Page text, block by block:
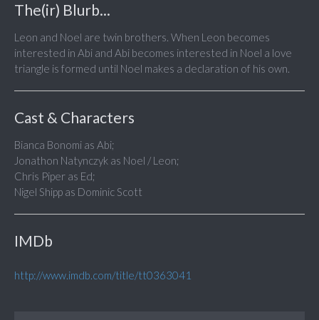
The(ir) Blurb...
Leon and Noel are twin brothers. When Leon becomes
interested in Abi and Abi becomes interested in Noel a love
triangle is formed until Noel makes a declaration of his own.
Cast & Characters
Bianca Bonomi as Abi;
Jonathon Natynczyk as Noel / Leon;
Chris Piper as Ed;
Nigel Shipp as Dominic Scott
IMDb
http://www.imdb.com/title/tt0363041